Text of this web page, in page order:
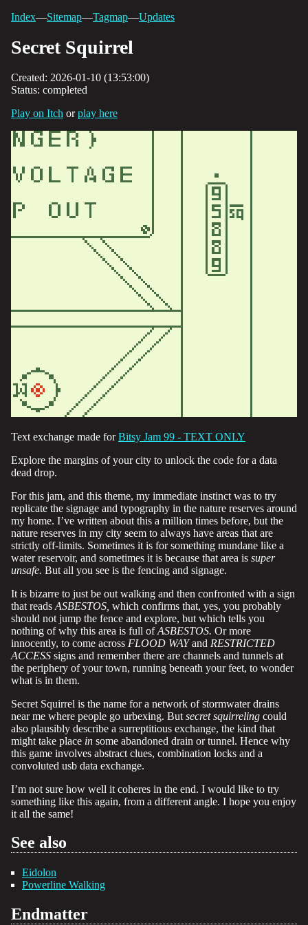
Index—Sitemap—Tagmap—Updates
Secret Squirrel
Created: 2026-01-10 (13:53:00)
Status: completed
Play on Itch orplay here
Text exchange made forBitsy Jam 99 - TEXT ONLY
Explore the margins of your city to unlock the code for a data
dead drop.
For this jam, and this theme, my immediate instinct was to try
replicate the signage and typography in the nature reserves around
my home. I’ve written about this a million times before, but the
nature reserves in my city seem to always have areas that are
strictly off-limits. Sometimes it is for something mundane like a
water reservoir, and sometimes it is because that area is super
unsafe. But all you see is the fencing and signage.
It is bizarre to just be out walking and then confronted with a sign
that reads ASBESTOS, which confirms that, yes, you probably
should not jump the fence and explore, but which tells you
nothing of why this area is full ofASBESTOS. Or more
innocently, to come across FLOOD WAYand RESTRICTED
ACCESS signs and remember there are channels and tunnels at
the periphery of your town, running beneath your feet, to wonder
what is in them.
Secret Squirrel is the name for a network of stormwater drains
near me where people go urbexing. But secret squirreling could
also plausibly describe a surreptitious exchange, the kind that
might take place in some abandoned drain or tunnel. Hence why
this game involves abstract clues, combination locks and a
convoluted usb data exchange.
I’m not sure how well it coheres in the end. I would like to try
something like this again, from a different angle. I hope you enjoy
it all the same!
See also
Eidolon
Powerline Walking
Endmatter